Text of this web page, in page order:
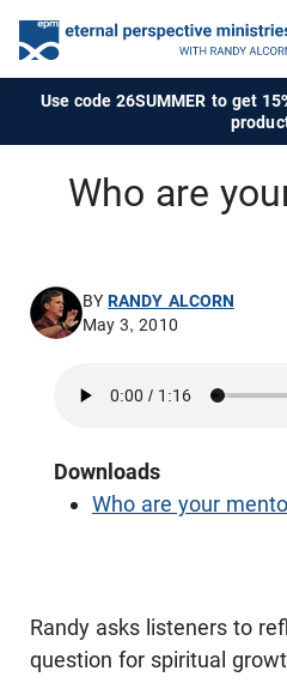
Use code 26SUMMER to get
Who are
BYRANDY ALCORN
May 3, 2010
Downloads
Who are your
Randy asks listeners to
question for spiritual